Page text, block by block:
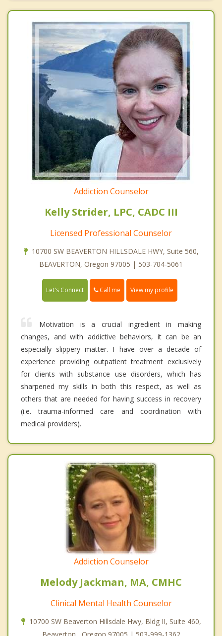
Addiction Counselor
Kelly Strider, LPC, CADC III
Licensed Professional Counselor
10700 SW BEAVERTON HILLSDALE HWY, Suite 560,
BEAVERTON, Oregon 97005 | 503-704-5061
Let's Connect Call me View my profile
Motivation is a crucial ingredient in making
changes, and with addictive behaviors, it can be an
especially slippery matter. I have over a decade of
experience providing outpatient treatment exclusively
for clients with substance use disorders, which has
sharpened my skills in both this respect, as well as
others that are needed for having success in recovery
(i.e. trauma-informed care and coordination with
medical providers).
Addiction Counselor
Melody Jackman, MA, CMHC
Clinical Mental Health Counselor
10700 SW Beaverton Hillsdale Hwy, Bldg II, Suite 460,